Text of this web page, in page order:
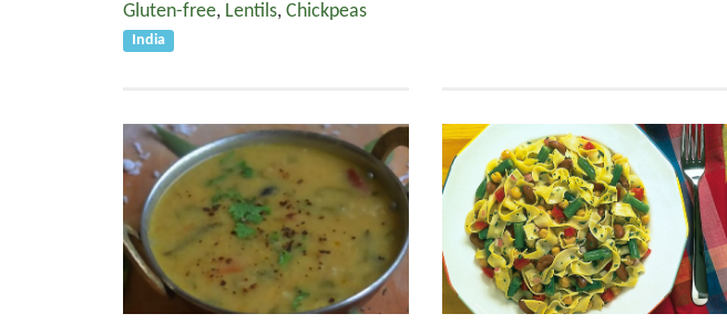
Gluten-free, Lentils, Chickpeas
India